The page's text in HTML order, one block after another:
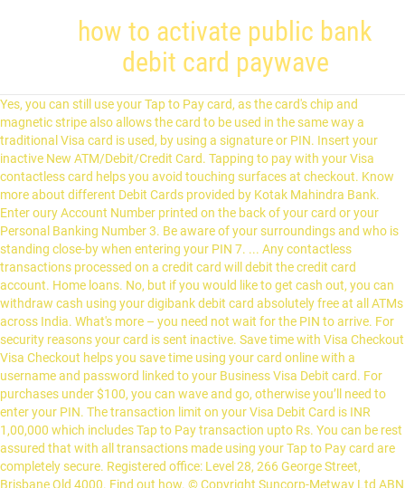
how to activate public bank
debit card paywave
Yes, you can still use your Tap to Pay card, as the card's chip and magnetic stripe also allows the card to be used in the same way a traditional Visa card is used, by using a signature or PIN. Insert your inactive New ATM/Debit/Credit Card. Tapping to pay with your Visa contactless card helps you avoid touching surfaces at checkout. Know more about different Debit Cards provided by Kotak Mahindra Bank. Enter oury Account Number printed on the back of your card or your Personal Banking Number 3. Be aware of your surroundings and who is standing close-by when entering your PIN 7. ... Any contactless transactions processed on a credit card will debit the credit card account. Home loans. No, but if you would like to get cash out, you can withdraw cash using your digibank debit card absolutely free at all ATMs across India. What's more – you need not wait for the PIN to arrive. For security reasons your card is sent inactive. Save time with Visa Checkout Visa Checkout helps you save time using your card online with a username and password linked to your Business Visa Debit card. For purchases under $100, you can wave and go, otherwise you’ll need to enter your PIN. The transaction limit on your Visa Debit Card is INR 1,00,000 which includes Tap to Pay transaction upto Rs. You can be rest assured that with all transactions made using your Tap to Pay card are completely secure. Registered office: Level 28, 266 George Street, Brisbane Qld 4000. Find out how. © Copyright Suncorp-Metway Ltd ABN 66 010 831 722 AFSL No 229882 Australian Credit Licence 229882 (“Suncorp Bank”). You can then remove your card and the transaction will be complete. We use cookies and other related technologies to improve and tailor your website experience. Go to an automatic teller machine. Just like with a chip card, each transaction generates a one-time code. 1. Consumers should check with their mobile phone provider 2. Save time when shopping in store with Visa payWave. To apply for our Visa Debit Card simply call our contact centre or visit one of our local branches. How do I know when a payment has been made? A Visa Tap to Pay enabled card is a quicker and more convenient way to pay. No, Visa Tap to Pay terminals are designed to only make one transaction per card at a time. As per RBI guidelines, for transactions up to INR 2,000 made on a Tap to Pay enabled terminal, you do not need to enter the PIN, you simply wave the card at the reader. Do not disclose or write down your PIN 4. Please enable JavaScript in your browser. No matter where you bank, the process is similar. According to Association of Banks in Malaysia (ABM), the introduction of the brand was to educate customers on using their debit or ATM cards at POS terminals as an alternative to … Know more about different Debit Cards provided by Kotak Mahindra Bank. When purchasing goods online, make sure the website is secure and trusted … This, twinned with recent media reports of duplicate (or more) payment processing for… To activate your new Standard Chartered payWave Visa Debit Card you must set your new PIN at any of our nearest ATM machine. However, for making transactions above Rs 2,000, the user has to swipe his debit card and enter his ATM PIN to make payments. Once you have made €100 of contactless payments, enter your PIN again and after that you will be able to carry on making contactless payments up to another €100. With your P&N Bank Visa Debit card, you can withdraw your money fee free from any major bank ATM as well as make purchases online, over the phone or overseas wherever Visa is accepted. You remain in control at all times because your Visa contactless card doesn’t leave your hand. Visa payWave is currently only available at participating outlets; however, you can still use your card like you usually would everywhere else. These cards feature a distinctive contactless mark and PoS terminals for Tap to Pay cards will also feature this contactless symbol. But if you have transaction accounts linked to your card and the merchant allows the ‘cash out’ option, you can get cash by either pressing the ‘cheque’ or ‘savings’ button after swiping your card or inserting it into the terminal. You can also make contactless payments above that amount, but you will need to enter your PIN for those. The cards also function as ATM cards that can be used at ATM machines to withdraw money. You can still choose to use your card in the way you are most comfortable with – whether by Tap to Pay, PIN or signature. How do I know if I have payWave on my Visa Credit or Visa Debit card? Rs. ... ©2019 DBS Bank India Limited | It offers you a range of payment choices and benefits. And we want you to have access to the latest features and benefits. Activating a new Visa debit card is a quick and easy task. Visa Tap to Pay enabled cards have a tiny antenna embedded into the chip which securely transmits payment instructions to and from a specially adapted card terminal. Products and services including banking, superannuation and insurance (including home and car insurance) are provided by separate companies in the Suncorp Group. If you suspect any unauthorised charges on your card, please call us immediately. What is the difference between Tap to Pay and PayPass? Choose an ATM that is well-lit, situated in a visible location, and owned by your banking establishment. Credit cards. This takes no more than half a second. General Information on Debit Card 1. Registered office: Level 28, 266 George Street, Brisbane Qld 4000. When you hold your card before a contactless reader, four green lights will appear. Look for this symbol: , and the MasterCard PayPass or Visa Paywave logo on the reader. All Visa Tap to Pay terminals are tested and certified to confirm that a card is only read once, before the transaction is concluded. And even if you accidentally tap twice, you won't be billed twice. Just activate your new bank card and you’re ready to go. Try our Union Bank Contactless Debit Card for payments below ₹ 2000/- and save your time. If a transaction is rejected, always ask for a receipt 8. They carry the same multiple layers of security, which ensures that you are safe from fraudulent or unauthorized transactions. 5,000 by simply informing the cashier. sbiINTOUCH Tap & Go Debit Card is a multi-purpose International Debit Card which comes with contactlesstechnology. Suncorp Bank is only liable for the banking products or services it provides and not the products and services of the other companies in the Suncorp Group. Click here to find out more; Pay for purchases below RM250 by waving your VISA Debit Platinum card at the contactless payment terminal at selected merchants. Business banking. Bank accounts. Is this technology as secure as my current Visa card? While the solutions are different, the small ticket transaction service in Australia has been specifically designed to complement Visa payWave. Visa Tap to Pay enabled debit cards will be issued when: You can make Tap to Pay transactions by holding your card within 5cm of the secure contactless reader. Supporting you through COVID-19. Contactless Visa cards are as secure as any other Visa chip card. It's optional. Contactless cards are as secure as any other chip card. Visa contactless-enabled debit and credit cards, mobile phones, and devices can be used for safe, easy and secure contactless payments anywhere you see the Contactless Symbol. Why has digibank introduced Visa Tap to Pay? Not Applicable. To delight you more, we have waived the average quarterly balance requirement to avail it. It is a simple, secure and quick payment method. Activate my card and set up my PIN If you’ve received your card you’ll need to activate it. The new debit cards are now equipped with an enhanced chip and contactless payment under the MyDebit brand. The first 2,000 Customers to make a Visa payWave transaction of at least S$50 with their UOB Direct Visa Debit Card during the Promotion Period shall be eligible to receive a S$3 cash rebate (6%) with every S$50 payWave spend (“Eligible Customers”). 2000 and transactions that are not Tap to Pay enabled i.e. With payWave, you don't need to swipe, insert, sign or enter a PIN – just tap your card on the reader to make a purchase under $80 in New Zealand. Visa contactless cards are as secure as any other Visa chip card and carry the same multiple layers of security. Provide your NRIC Number, Nationality and Date of Birth. Our Visa Debit Card is available for children aged 12 years and older* *Restrictions and limits may apply . Call 1300 416 828 (or +61 2 9005 8131 from overseas) 2. *The PAssion POSB Debit Card is a debit card that doubles up as a PAssion card. Please upgrade to a current browser to enjoy the best experience. Coral Paywave Debit Card provides various benefits such as free movie tickets, 15% off on dining, complimentary airport lounge access and more. See our Cookie & Data Policy. Transactions are processed through the same, reliable payment network as magnetic strip and chip transactions. In accessing Suncorp's site you agree to our. For cash withdrawals at ATM, the limit is INR 50,000. Visa Debit card. They carry the same multiple layers of security, which ensure that you are safe from fraudulent or unauthorised transactions. Complete the activation process by bringing your NETS FlashPay Card and activation code to any TransitLink Ticket Office within 7 days. Check that your card has the Mastercard PayPass™ or Visa payWave logo. At participating merchants where you see your card’s logo and the contactless symbol, let the sales assistant know you’d like to make a contactless payment and whether you’d like a receipt for the transaction. There are different ways for consumers to activate their existing Visa credit, debit or prepaid accounts with a mobile phone, depending on the device they are using and the financial institution they bank with. Step 2 Select "2" for Debit Card PIN. You will receive y